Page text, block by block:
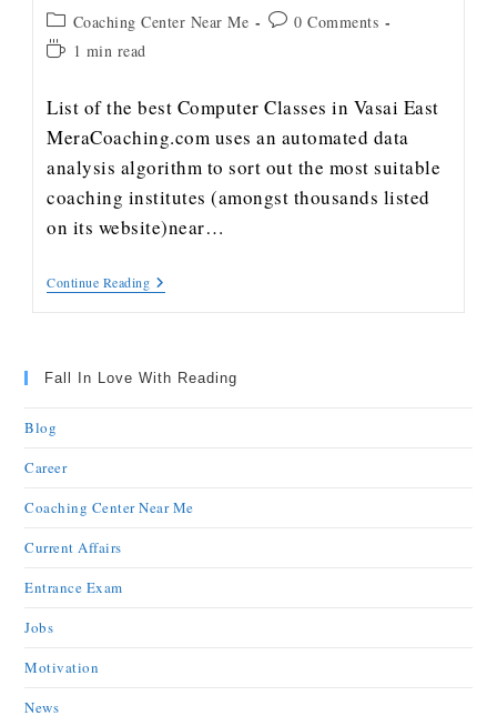
Coaching Center Near Me
0 Comments
1 min read
List of the best Computer Classes in Vasai East
MeraCoaching.com uses an automated data
analysis algorithm to sort out the most suitable
coaching institutes (amongst thousands listed
on its website)near…
Continue Reading
Fall In Love With Reading
Blog
Career
Coaching Center Near Me
Current Affairs
Entrance Exam
Jobs
Motivation
News